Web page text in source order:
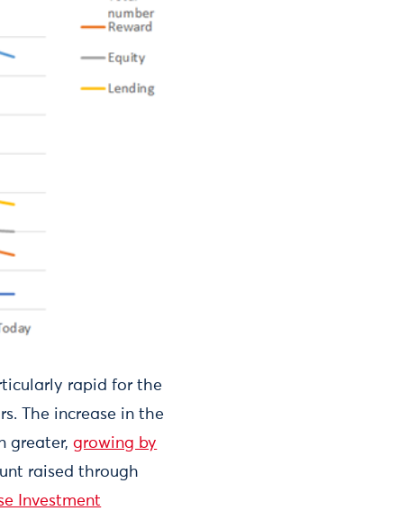
rapid for the
The increase in the
greater,growing by
raised through
Investment